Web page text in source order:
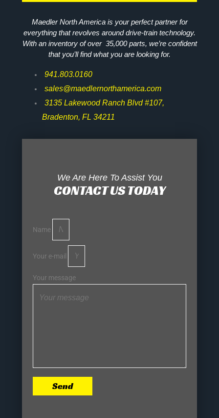
Maedler North America is your perfect partner for
everything that revolves around drive-train technology.
With an inventory of over 35,000 parts, we’re confident
that you’ll find what you are looking for.
941.803.0160
sales@maedlernorthamerica.com
3135 Lakewood Ranch Blvd #107,
Bradenton, FL 34211
We Are Here To Assist You
CONTACT US TODAY
Name
Your e-mail
Your message
Send